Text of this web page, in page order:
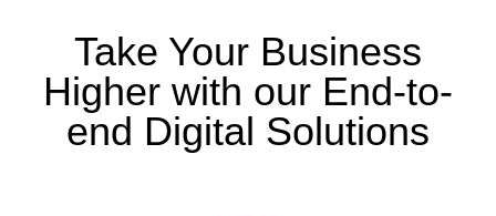
Take Your Business
Higher with our End-to-
end Digital Solutions